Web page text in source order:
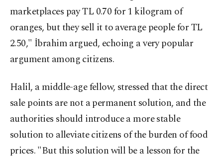
marketplaces pay TL 0.70 for 1 kilogram of
oranges, but they sell it to average people for TL
2.50," İbrahim argued, echoing a very popular
argument among citizens.
Halil, a middle-age fellow, stressed that the direct
sale points are not a permanent solution, and the
authorities should introduce a more stable
solution to alleviate citizens of the burden of food
prices. "But this solution will be a lesson for the